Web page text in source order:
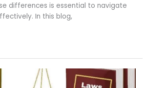
differences is essential to navigate
In this blog,